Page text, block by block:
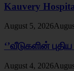
Kauvery
August 5, 2026
‘’வீடுகளின்
August 4, 2026